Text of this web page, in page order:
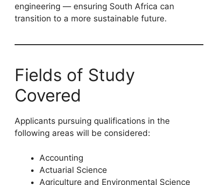
engineering — ensuring South Africa can
transition to a more sustainable future.
Fields of Study
Covered
Applicants pursuing qualifications in the
following areas will be considered:
Accounting
Actuarial Science
Agriculture and Environmental Science